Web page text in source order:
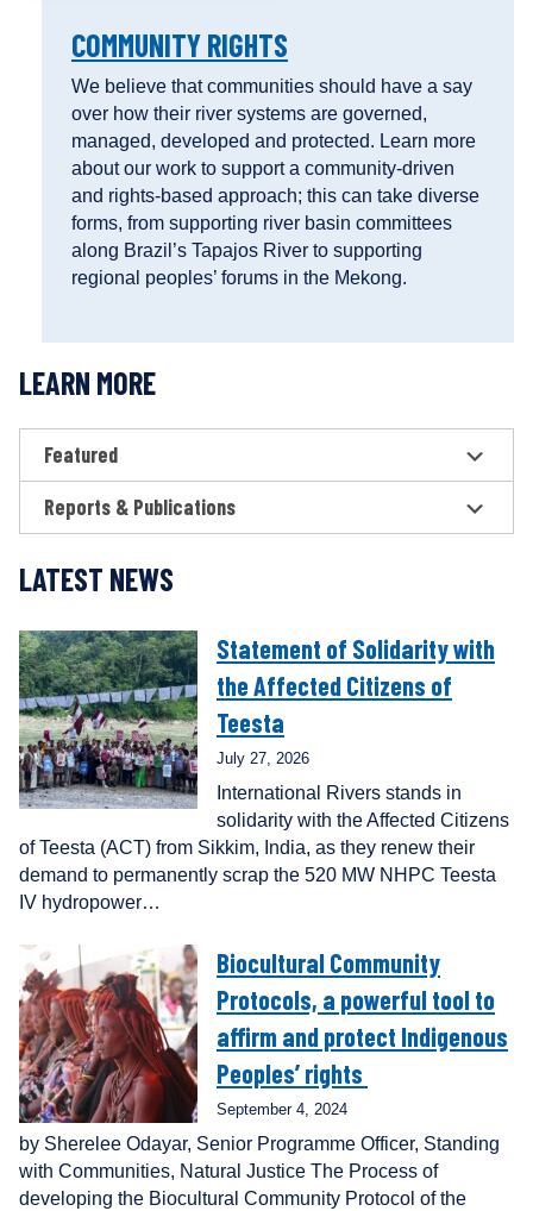
COMMUNITY RIGHTS
We believe that communities should have a say
over how their river systems are governed,
managed, developed and protected. Learn more
about our work to support a community-driven
and rights-based approach; this can take diverse
forms, from supporting river basin committees
along Brazil’s Tapajos River to supporting
regional peoples’ forums in the Mekong.
LEARN MORE
Featured
Reports & Publications
LATEST NEWS
Statement of Solidarity with
the Affected Citizens of
Teesta
July 27, 2026
International Rivers stands in
solidarity with the Affected Citizens
of Teesta (ACT) from Sikkim, India, as they renew their
demand to permanently scrap the 520 MW NHPC Teesta
IV hydropower…
Biocultural Community
Protocols, a powerful tool to
affirm and protect Indigenous
Peoples’ rights
September 4, 2024
by Sherelee Odayar, Senior Programme Officer, Standing
with Communities, Natural Justice The Process of
developing the Biocultural Community Protocol of the